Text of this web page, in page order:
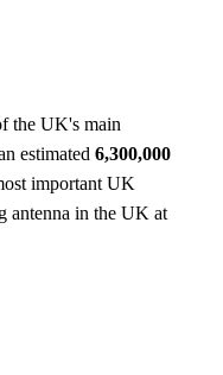
the UK's main
estimated 6,300,000
important UK
antenna in the UK at